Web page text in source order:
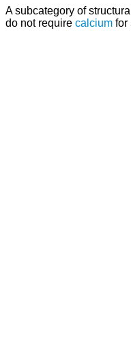
A subcategory of
do not require calcium for